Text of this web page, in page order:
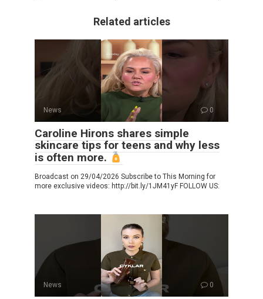
Related articles
News 0
Caroline Hirons shares simple
skincare tips for teens and why less
is often more.
Broadcast on 29/04/2026 Subscribe to This Morning for
more exclusive videos: http://bit.ly/1JM41yF FOLLOW US:
News 0